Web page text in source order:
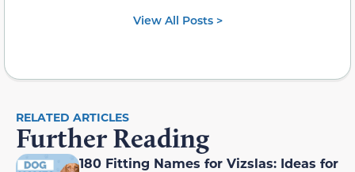
View All Posts >
RELATED ARTICLES
Further Reading
180 Fitting Names for Vizslas: Ideas for